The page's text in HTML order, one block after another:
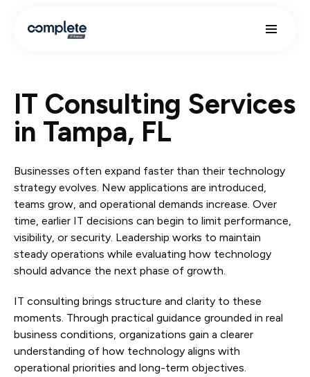
IT Consulting Services
in Tampa, FL
Businesses often expand faster than their technology
strategy evolves. New applications are introduced,
teams grow, and operational demands increase. Over
time, earlier IT decisions can begin to limit performance,
visibility, or security. Leadership works to maintain
steady operations while evaluating how technology
should advance the next phase of growth.
IT consulting brings structure and clarity to these
moments. Through practical guidance grounded in real
business conditions, organizations gain a clearer
understanding of how technology aligns with
operational priorities and long-term objectives.